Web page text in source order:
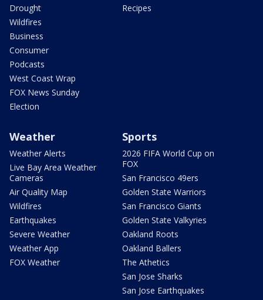
Drought
Wildfires
Business
Consumer
Podcasts
West Coast Wrap
FOX News Sunday
Election
Recipes
Weather
Weather Alerts
Live Bay Area Weather
Cameras
Air Quality Map
Wildfires
Earthquakes
Severe Weather
Weather App
FOX Weather
Sports
2026 FIFA World Cup on
FOX
San Francisco 49ers
Golden State Warriors
San Francisco Giants
Golden State Valkyries
Oakland Roots
Oakland Ballers
The Athetics
San Jose Sharks
San Jose Earthquakes